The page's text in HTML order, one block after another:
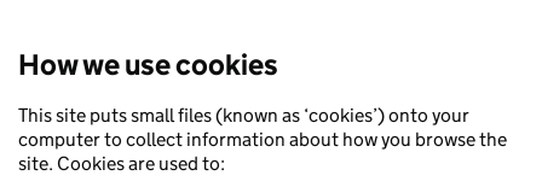
How we use cookies
This site puts small files (known as ‘cookies’) onto your
computer to collect information about how you browse the
site. Cookies are used to: